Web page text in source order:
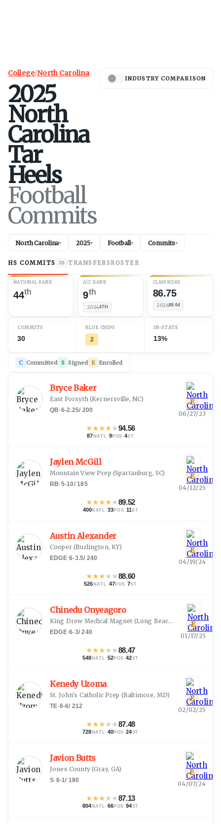
College/North Carolina
2025
North
Carolina
Tar
Heels
Football
Commits
INDUSTRY COMPARISON
North Carolina▾ 2025▾ Football▾ Commits▾
HS COMMITS 30 TRANSFERSROSTER
NATIONAL RANK
44th
ACC RANK
9th
20244TH
CLASS SCORE
86.75
202488.64
COMMITS
30
BLUE CHIPS
2
IN-STATE
13%
C Committed S Signed E Enrolled
Bryce Baker
East Forsyth(Kernersville, NC)
QB·6-2.25/ 200
★★★★★94.56
87 NATL · 9POS ·4ST
E
06/27/23
Jaylen McGill
Mountain View Prep (Spartanburg, SC)
RB·5-10/185
★★★★★89.52
400NATL ·33POS ·11ST
E
04/12/25
Austin Alexander
Cooper(Burlington, KY)
EDGE·6-3.5/ 240
★★★★★88.60
526 NATL · 47POS ·7ST
E
04/19/24
Chinedu Onyeagoro
King Drew Medical Magnet (Long Beach, CA
EDGE·6-3/240
★★★★★88.47
548 NATL · 52POS ·42ST
E
01/17/25
Kenedy Uzoma
St. John's Catholic Prep (Baltimore, MD)
TE·6-6/ 212
★★★★★87.48
728 NATL · 40POS ·24ST
E
02/02/25
Javion Butts
Jones County(Gray, GA)
S·6-1/ 180
★★★★★87.13
804 NATL · 66POS ·94ST
E
04/07/24